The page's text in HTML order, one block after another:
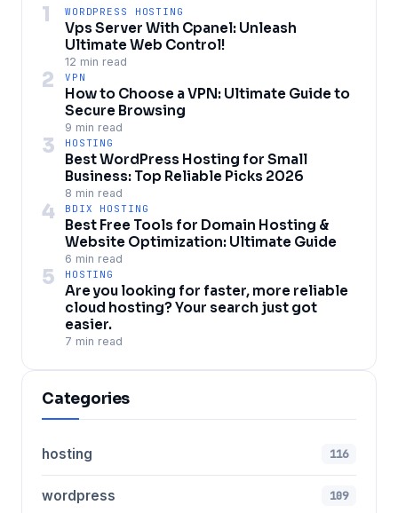
1 WORDPRESS HOSTING
Vps Server With Cpanel: Unleash
Ultimate Web Control!
12 min read
2 VPN
How to Choose a VPN: Ultimate Guide to
Secure Browsing
9 min read
3 HOSTING
Best WordPress Hosting for Small
Business: Top Reliable Picks 2026
8 min read
4 BDIX HOSTING
Best Free Tools for Domain Hosting &
Website Optimization: Ultimate Guide
6 min read
5 HOSTING
Are you looking for faster, more reliable
cloud hosting? Your search just got
easier.
7 min read
Categories
hosting 116
wordpress 109